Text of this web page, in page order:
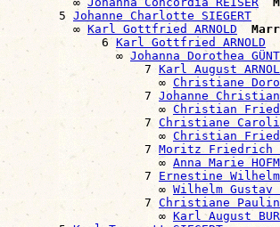
5
Johanne Charlotte SIEGERT
∞
Karl Gottfried ARNOLD
6
Karl Gottfried ARNOLD
∞
Johanna Dorothea
7
Karl August
∞
Christiane
7
Johanne Christiane
∞
Christian
7
Christiane
∞
Christian
7
Moritz Friedrich
∞
Anna Marie
7
Ernestine
∞
Wilhelm Gustav
7
Christiane Pauline
∞
Karl August